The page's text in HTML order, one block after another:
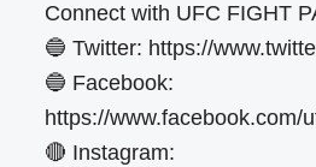
Connect with UFC FIGHT
🔵 Twitter: https://
🔵 Facebook:
https://www.facebook.com/
🔴 Instagram: